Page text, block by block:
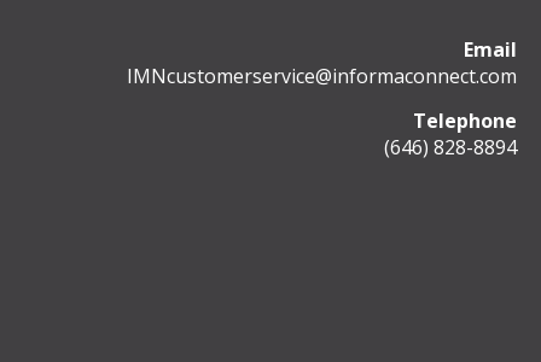
Email
IMNcustomerservice@informaconnect.com
Telephone
(646) 828-8894